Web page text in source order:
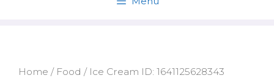
Home / Food / Ice Cream ID: 1641125628343